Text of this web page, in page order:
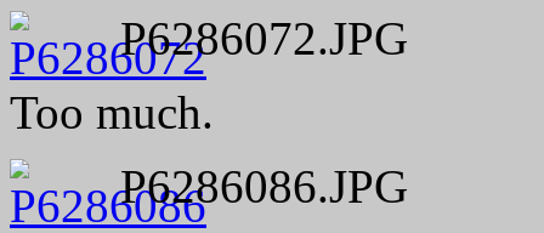
P6286072.JPG
Too much.
P6286086.JPG